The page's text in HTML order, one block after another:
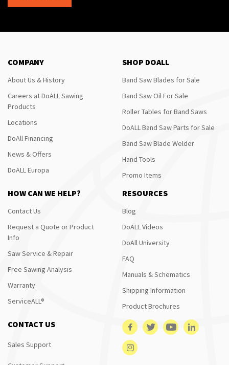
COMPANY
About Us & History
Careers at DoALL Sawing
Products
Locations
DoAll Financing
News & Offers
DoALL Europa
SHOP DOALL
Band Saw Blades for Sale
Band Saw Oil For Sale
Roller Tables for Band Saws
DoALL Band Saw Parts for Sale
Band Saw Blade Welder
Hand Tools
Promo Items
HOW CAN WE HELP?
Contact Us
Request a Quote or Product
Info
Saw Service & Repair
Free Sawing Analysis
Warranty
ServiceALL®
RESOURCES
Blog
DoALL Videos
DoAll University
FAQ
Manuals & Schematics
Shipping Information
Product Brochures
CONTACT US
Sales Support